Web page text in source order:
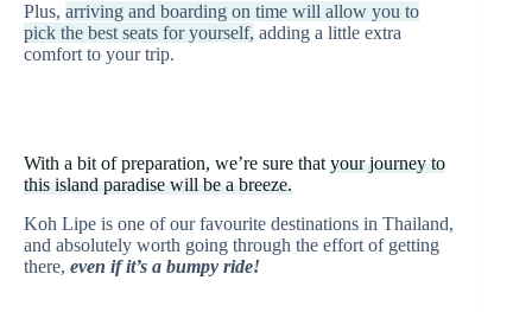
Plus, arriving and boarding on time will allow you to
pick the best seats for yourself, adding a little extra
comfort to your trip.
With a bit of preparation, we’re sure that your journey to
this island paradise will be a breeze.
Koh Lipe is one of our favourite destinations in Thailand,
and absolutely worth going through the effort of getting
there, even if it’s a bumpy ride!